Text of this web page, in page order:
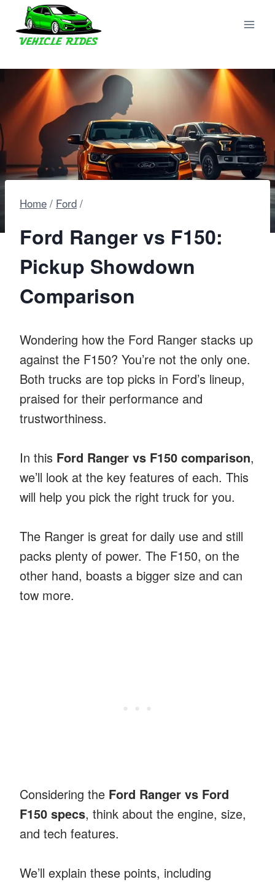
content
Home / Ford /
Ford Ranger vs F150:
Pickup Showdown
Comparison
Wondering how the Ford Ranger stacks up
against the F150? You’re not the only one.
Both trucks are top picks in Ford’s lineup,
praised for their performance and
trustworthiness.
In this Ford Ranger vs F150 comparison,
we’ll look at the key features of each. This
will help you pick the right truck for you.
The Ranger is great for daily use and still
packs plenty of power. The F150, on the
other hand, boasts a bigger size and can
tow more.
Considering the Ford Ranger vs Ford
F150 specs, think about the engine, size,
and tech features.
We’ll explain these points, including